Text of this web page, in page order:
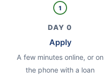
1
DAY 0
Apply
A few minutes online, or on
the phone with a loan